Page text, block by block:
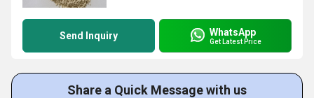
Send Inquiry WhatsApp
Get Latest Price
Share a Quick Message with us